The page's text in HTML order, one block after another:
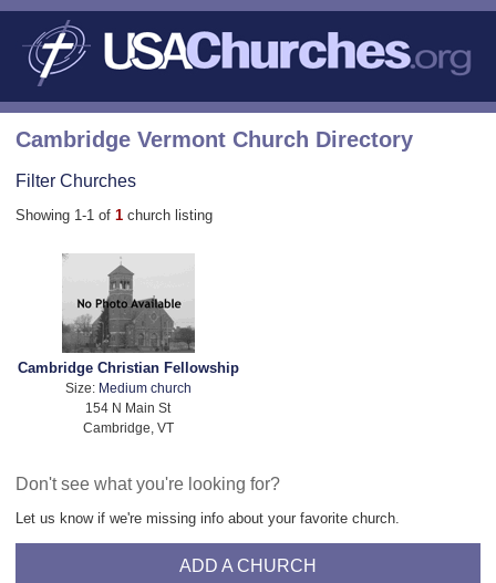
Cambridge Vermont Church Directory
Filter Churches
Showing 1-1 of 1 church listing
Cambridge Christian Fellowship
Size: Medium church
154 N Main St
Cambridge, VT
Don't see what you're looking for?
Let us know if we're missing info about your favorite church.
ADD A CHURCH